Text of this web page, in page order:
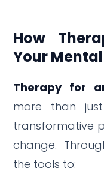
How
Your
Therapy for
more than
transformative
change.
the tools to: